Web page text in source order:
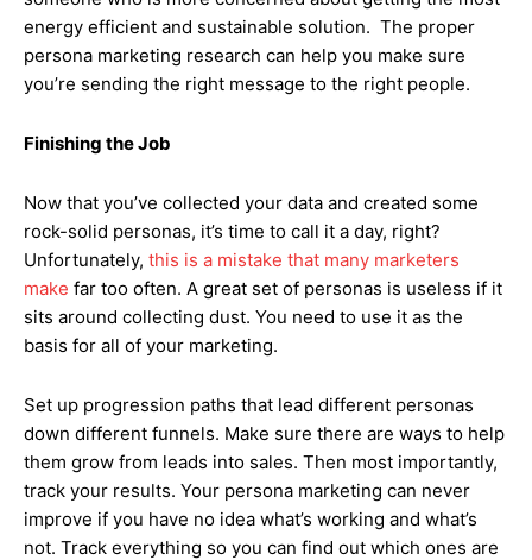
energy efficient and sustainable solution. The proper
persona marketing research can help you make sure
you’re sending the right message to the right people.
Finishing the Job
Now that you’ve collected your data and created some
rock-solid personas, it’s time to call it a day, right?
Unfortunately, this is a mistake that many marketers
make far too often. A great set of personas is useless if it
sits around collecting dust. You need to use it as the
basis for all of your marketing.
Set up progression paths that lead different personas
down different funnels. Make sure there are ways to help
them grow from leads into sales. Then most importantly,
track your results. Your persona marketing can never
improve if you have no idea what’s working and what’s
not. Track everything so you can find out which ones are